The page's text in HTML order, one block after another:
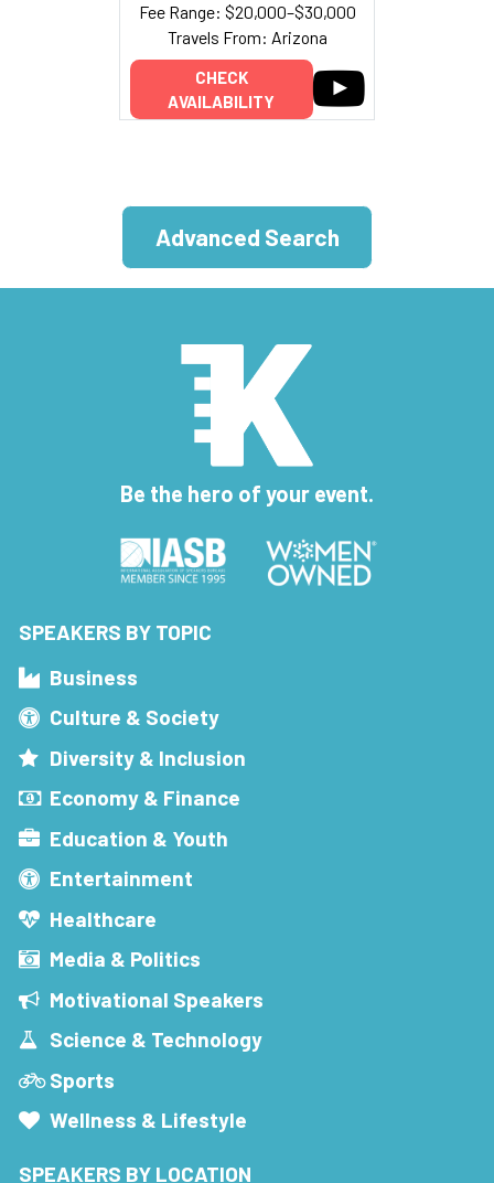
Fee Range: $20,000–$30,000
Travels From: Arizona
CHECK
AVAILABILITY
Advanced Search
Be the hero of your event.
SPEAKERS BY TOPIC
Business
Culture & Society
Diversity & Inclusion
Economy & Finance
Education & Youth
Entertainment
Healthcare
Media & Politics
Motivational Speakers
Science & Technology
Sports
Wellness & Lifestyle
SPEAKERS BY LOCATION